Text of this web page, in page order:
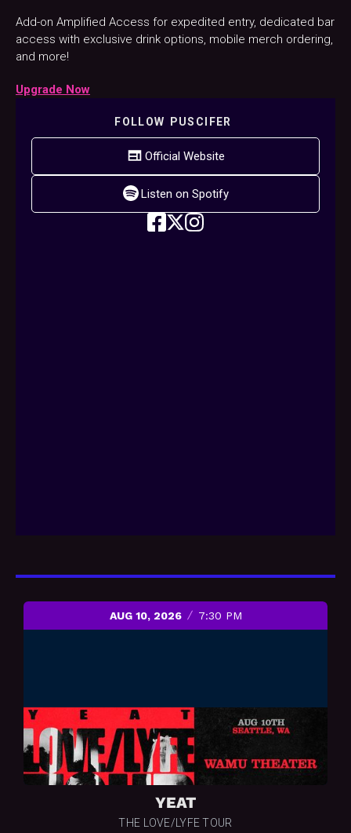
Add-on Amplified Access for expedited entry, dedicated bar
access with exclusive drink options, mobile merch ordering,
and more!​
Upgrade Now
FOLLOW PUSCIFER
Official Website
Listen on Spotify
AUG 10, 2026 7:30 PM
YEAT
THE LOVE/LYFE TOUR